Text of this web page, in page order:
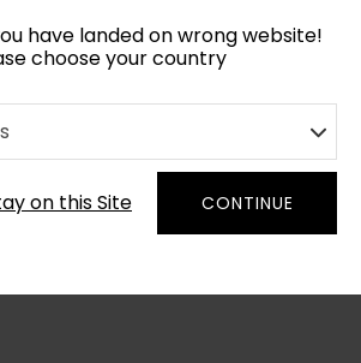
have landed on wrong website!
choose your country
on this Site CONTINUE
Solid Colours
Yarn Colour Samples